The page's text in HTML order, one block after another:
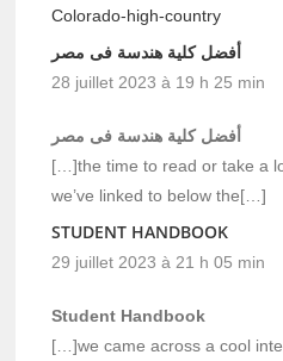
Colorado-high-country
أفضل كلية هندسة فى مصر
28 juillet 2023 à 19 h 25 min
أفضل كلية هندسة فى مصر
[…]the time to read or take a
we’ve linked to below the[…]
STUDENT HANDBOOK
29 juillet 2023 à 21 h 05 min
Student Handbook
[…]we came across a cool